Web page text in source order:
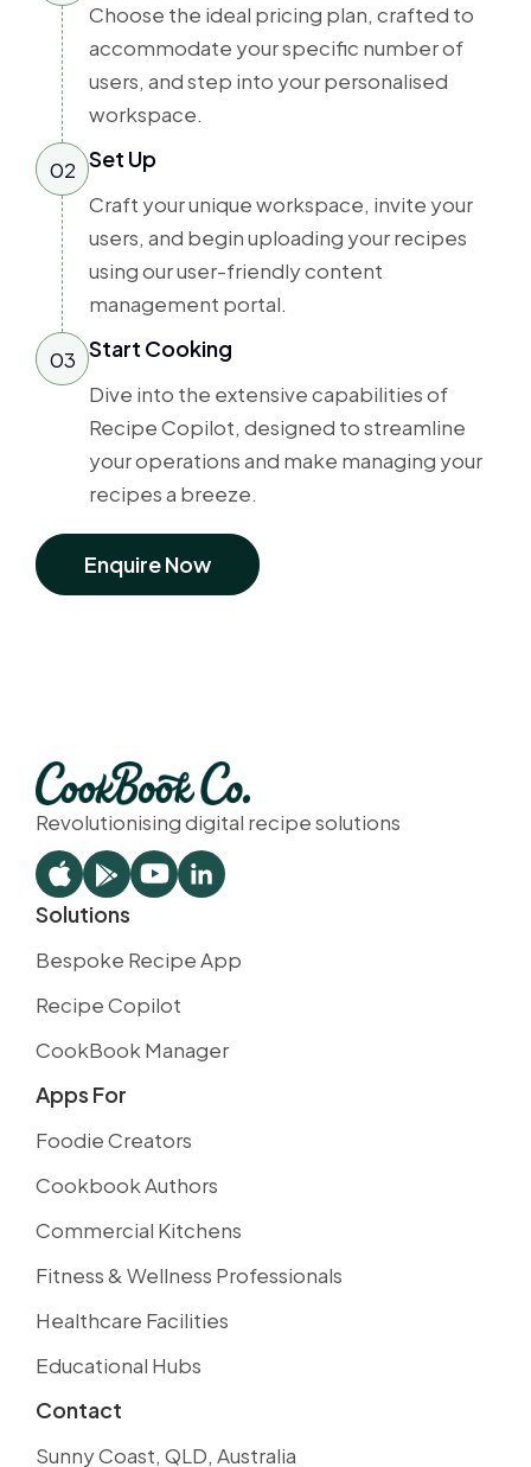
Choose the ideal pricing plan, crafted to
accommodate your specific number of
users, and step into your personalised
workspace.
02 Set Up
Craft your unique workspace, invite your
users, and begin uploading your recipes
using our user-friendly content
management portal.
03 Start Cooking
Dive into the extensive capabilities of
Recipe Copilot, designed to streamline
your operations and make managing your
recipes a breeze.
Enquire Now
Revolutionising digital recipe solutions
Solutions
Bespoke Recipe App
Recipe Copilot
CookBook Manager
Apps For
Foodie Creators
Cookbook Authors
Commercial Kitchens
Fitness & Wellness Professionals
Healthcare Facilities
Educational Hubs
Contact
Sunny Coast, QLD, Australia